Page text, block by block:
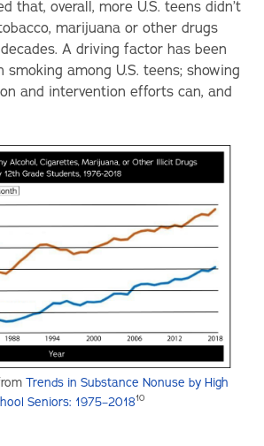
that, overall, more U.S. teens didn’t
marijuana or other drugs
A driving factor has been
smoking among U.S. teens; showing
and intervention efforts can, and
Trends in Substance Nonuse by High
Seniors: 1975–201810